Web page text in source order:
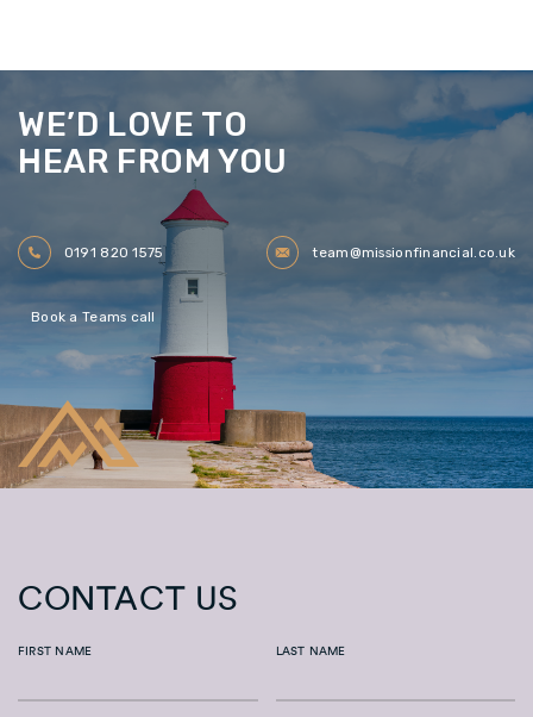
WE’D LOVE TO
HEAR FROM YOU
0191 820 1575 team@missionfinancial.co.uk
Book a Teams call
CONTACT US
FIRST NAME LAST NAME